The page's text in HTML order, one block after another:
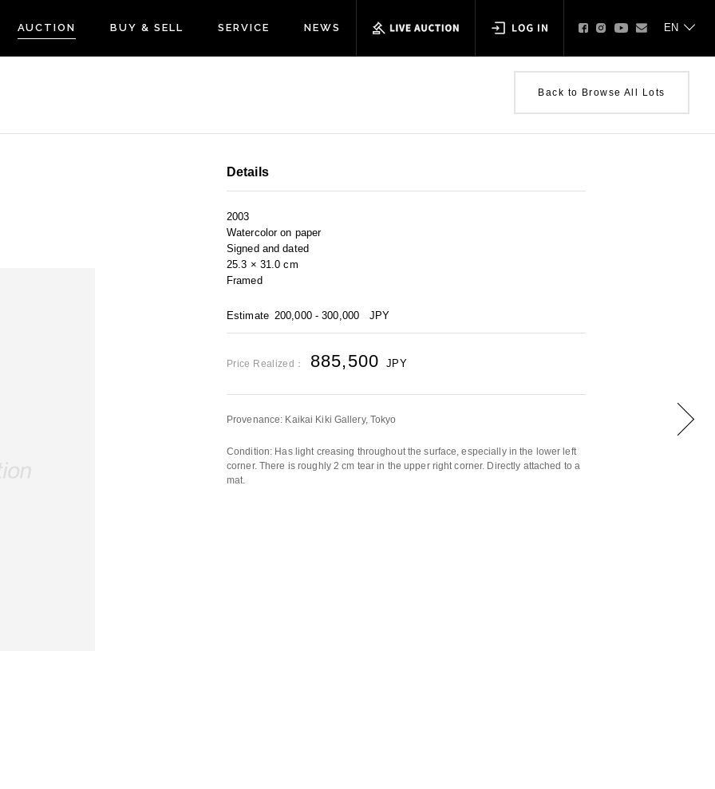
AUCTION BUY & SELL SERVICE NEWS
Back to Browse All Lots
Details
2003
Watercolor on paper
Signed and dated
25.3 × 31.0 cm
Framed
Estimate 200,000 - 300,000 JPY
Price Realized： 885,500 JPY
Provenance: Kaikai Kiki Gallery, Tokyo
Condition: Has light creasing throughout the surface, especially in the lower left
corner. There is roughly 2 cm tear in the upper right corner. Directly attached to a
mat.